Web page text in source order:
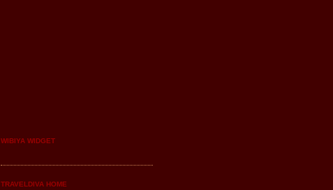
WIBIYA WIDGET
TRAVELDIVA HOME